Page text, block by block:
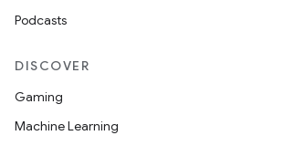
Podcasts
DISCOVER
Gaming
Machine Learning